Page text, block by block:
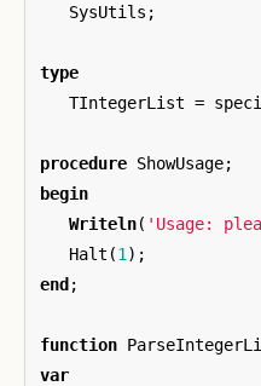
SysUtils ;
type
TIntegerList =
procedure ShowUsage;
begin
Writeln( 'Usage:
Halt (1 );
end ;
function
var